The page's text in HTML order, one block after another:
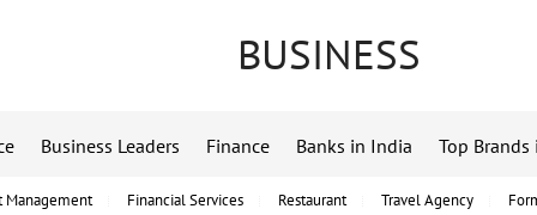
BUSINESS
Management Financial Services Restaurant Travel Agency
Business Leaders Finance Banks in India Top